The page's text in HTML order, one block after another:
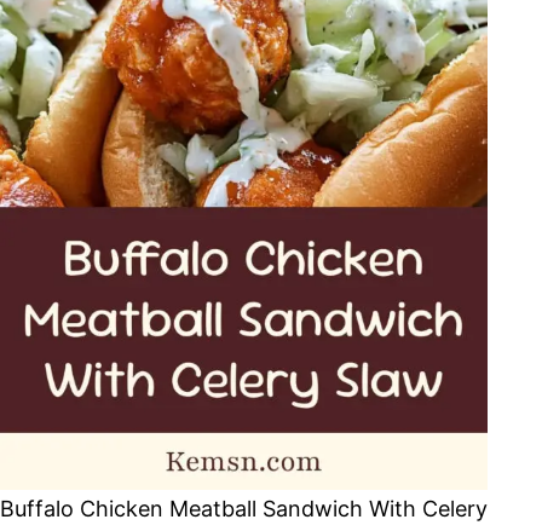
Buffalo Chicken Meatball Sandwich With Celery